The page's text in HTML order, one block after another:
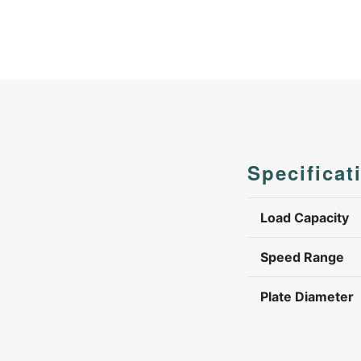
Load Capacity
Speed Range
Plate Diameter